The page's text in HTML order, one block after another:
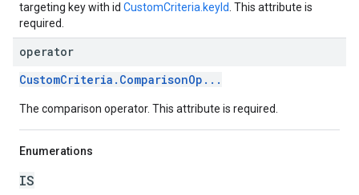
targeting key with id CustomCriteria.keyId . This attribute is
required.
operator
CustomCriteria.ComparisonOp...
The comparison operator. This attribute is required.
Enumerations
IS